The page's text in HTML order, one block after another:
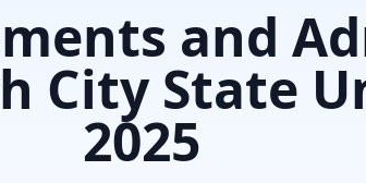
and
City State
2025